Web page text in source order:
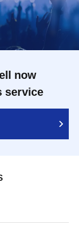
now
service